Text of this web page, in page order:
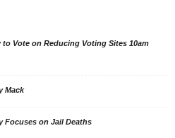
to Vote on Reducing Voting Sites 10am
Mack
Focuses on Jail Deaths